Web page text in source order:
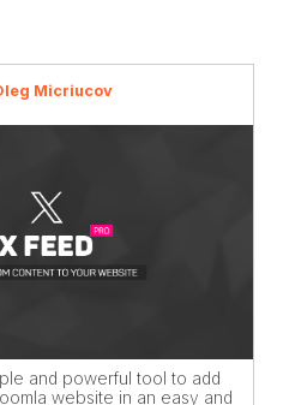
Micriucov
and powerful tool to add
website in an easy and